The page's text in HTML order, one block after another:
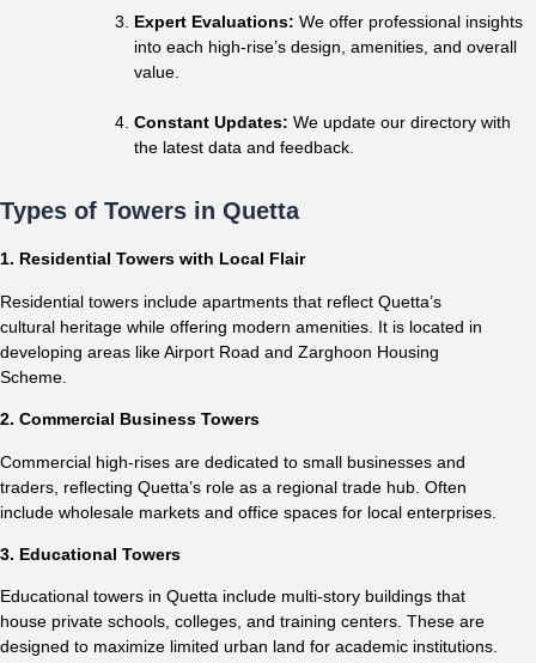
Expert Evaluations: We offer professional insights
into each high-rise’s design, amenities, and overall
value.
Constant Updates: We update our directory with
the latest data and feedback.
Types of Towers in Quetta
1. Residential Towers with Local Flair
Residential towers include apartments that reflect Quetta’s
cultural heritage while offering modern amenities. It is located in
developing areas like Airport Road and Zarghoon Housing
Scheme.
2. Commercial Business Towers
Commercial high-rises are dedicated to small businesses and
traders, reflecting Quetta’s role as a regional trade hub. Often
include wholesale markets and office spaces for local enterprises.
3. Educational Towers
Educational towers in Quetta include multi-story buildings that
house private schools, colleges, and training centers. These are
designed to maximize limited urban land for academic institutions.